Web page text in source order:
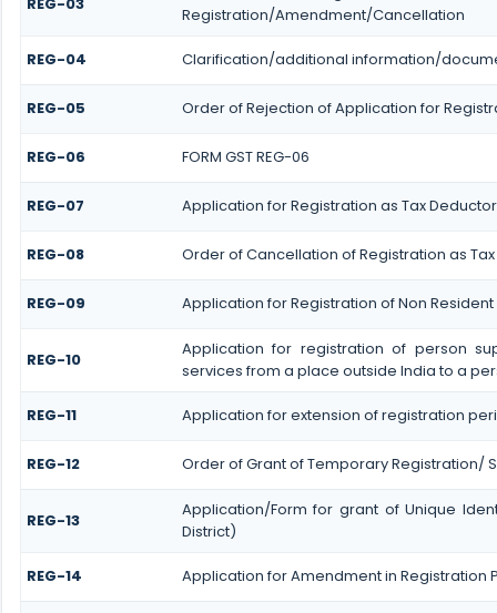
Registration/Amendment/Cancellation
REG-04 Clarification/additional information/
REG-05 Order of Rejection of Application for
REG-06 FORM GST REG-06
REG-07 Application for Registration as Tax
REG-08 Order of Cancellation of Registration as
REG-09 Application for Registration of Non
REG-10
Application for registration of person
services from a place outside India to a
REG-11 Application for extension of registration
REG-12 Order of Grant of Temporary Registration/
REG-13
Application/Form for grant of Unique
District)
REG-14 Application for Amendment in Registration